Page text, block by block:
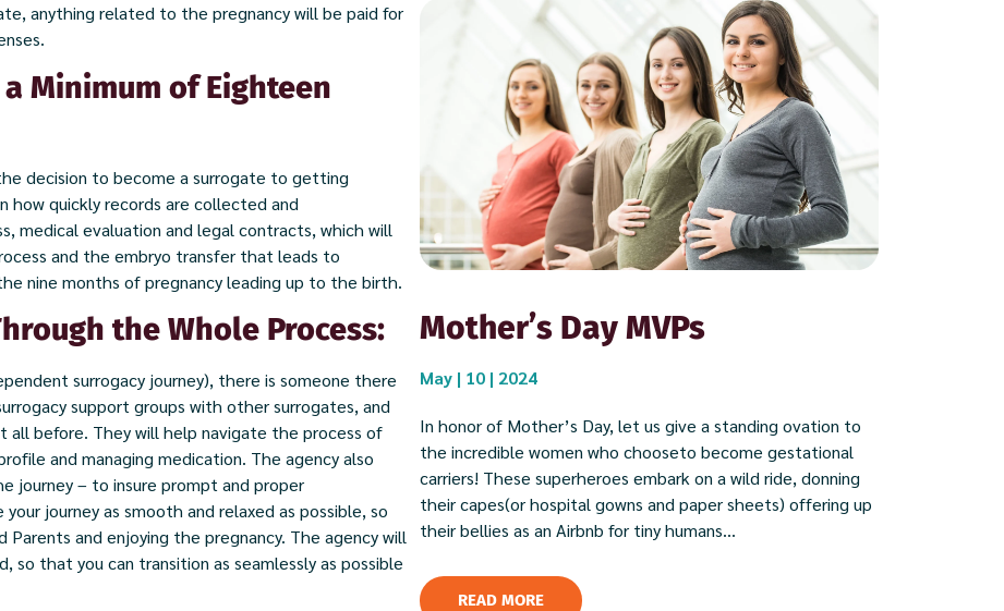
anything related to the pregnancy will be paid for
Minimum of Eighteen
decision to become a surrogate to getting
how quickly records are collected and
medical evaluation and legal contracts, which will
and the embryo transfer that leads to
nine months of pregnancy leading up to the birth.
the Whole Process:
surrogacy journey), there is someone there
support groups with other surrogates, and
all before. They will help navigate the process of
and managing medication. The agency also
journey – to insure prompt and proper
journey as smooth and relaxed as possible, so
and enjoying the pregnancy. The agency will
that you can transition as seamlessly as possible
Mother’s Day MVPs
May | 10 | 2024
In honor of Mother’s Day, let us give a standing ovation to
the incredible women who chooseto become gestational
carriers! These superheroes embark on a wild ride, donning
their capes(or hospital gowns and paper sheets) offering up
their bellies as an Airbnb for tiny humans...
READ MORE